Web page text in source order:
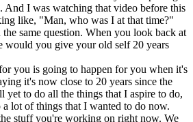
And I was watching that video before this
like, "Man, who was I at that time?"
same question. When you look back at
would you give your old self 20 years
you is going to happen for you when it's
it's now close to 20 years since the
yet to do all the things that I aspire to do,
lot of things that I wanted to do now.
stuff you're working on right now. We